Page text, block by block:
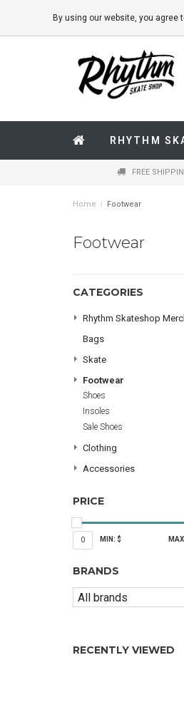
RHYTHM
FREE
Home / Footwear
Footwear
CATEGORIES
Rhythm Skateshop
Bags
Skate
Footwear
Shoes
Insoles
Sale Shoes
Clothing
Accessories
PRICE
0 MIN: $
BRANDS
RECENTLY VIEWED
By using our website, you